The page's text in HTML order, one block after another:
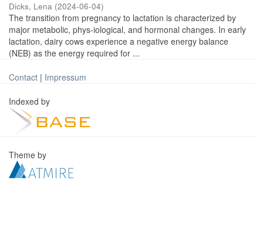
Dicks, Lena (2024-06-04)
The transition from pregnancy to lactation is characterized by
major metabolic, phys-iological, and hormonal changes. In early
lactation, dairy cows experience a negative energy balance
(NEB) as the energy required for ...
Contact | Impressum
Indexed by
Theme by